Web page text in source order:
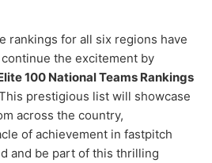
rankings for all six regions have
the excitement by
100 National Teams Rankings
prestigious list will showcase
across the country,
of achievement in fastpitch
and be part of this thrilling